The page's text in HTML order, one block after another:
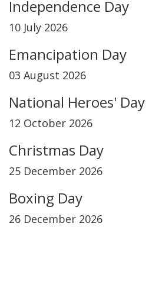
Independence Day
10 July 2026
Emancipation Day
03 August 2026
National Heroes' Day
12 October 2026
Christmas Day
25 December 2026
Boxing Day
26 December 2026